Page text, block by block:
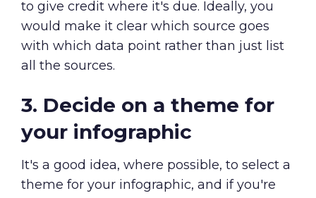
to give credit where it's due. Ideally, you
would make it clear which source goes
with which data point rather than just list
all the sources.
3. Decide on a theme for
your infographic
It's a good idea, where possible, to select a
theme for your infographic, and if you're